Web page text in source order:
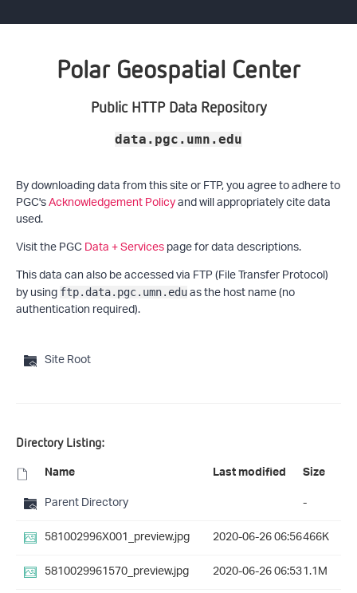
Polar Geospatial Center
Public HTTP Data Repository
data.pgc.umn.edu
By downloading data from this site or FTP, you agree to adhere to
PGC'sAcknowledgement Policyand will appropriately cite data
used.
Visit the PGCData + Servicespage for data descriptions.
This data can also be accessed via FTP (File Transfer Protocol)
by using ftp.data.pgc.umn.eduas the host name (no
authentication required).
Site Root
Directory Listing:
Name Last modified Size
Parent Directory
-
581002996X001_preview.jpg
2020-06-26 06:56466K
5810029961570_preview.jpg
2020-06-26 06:531.1M